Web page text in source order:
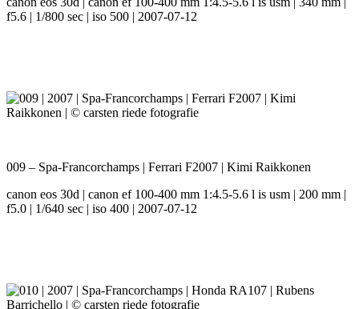
f5.6 | 1/800 sec | iso 500 | 2007-07-12
009 – Spa-Francorchamps | Ferrari F2007 | Kimi Raikkonen
canon eos 30d | canon ef 100-400 mm 1:4.5-5.6 l is usm | 200 mm |
f5.0 | 1/640 sec | iso 400 | 2007-07-12